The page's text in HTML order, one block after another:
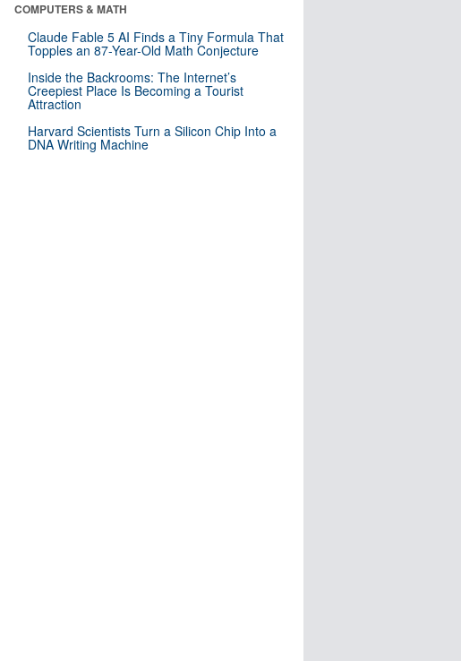
COMPUTERS & MATH
Claude Fable 5 AI Finds a Tiny Formula That
Topples an 87-Year-Old Math Conjecture
Inside the Backrooms: The Internet’s
Creepiest Place Is Becoming a Tourist
Attraction
Harvard Scientists Turn a Silicon Chip Into a
DNA Writing Machine